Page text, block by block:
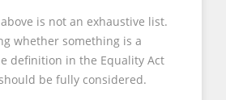
is not an exhaustive list.
whether something is a
definition in the Equality Act
be fully considered.